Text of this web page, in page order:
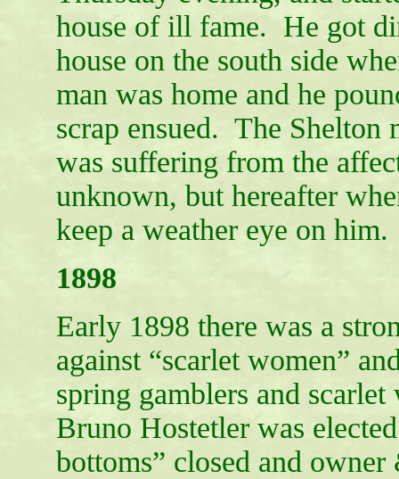
house of ill fame. He got
house on the south side
man was home and he
scrap ensued. The Shelton
was suffering from the
unknown, but hereafter
keep a weather eye on him.
1898
Early 1898 there was a
against “scarlet women”
spring gamblers and
Bruno Hostetler was
bottoms” closed and